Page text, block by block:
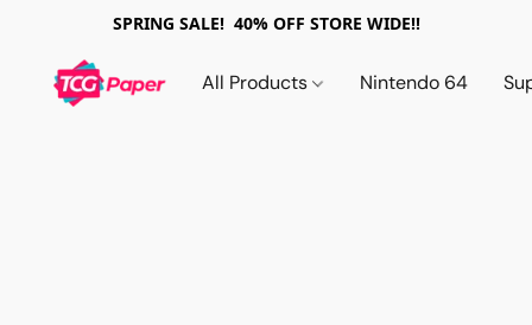
SPRING SALE! 40% OFF STORE WIDE!!
All Products Nintendo 64